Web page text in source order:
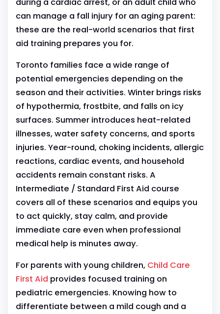
can manage a fall injury for an aging parent:
these are the real-world scenarios that first
aid training prepares you for.
Toronto families face a wide range of
potential emergencies depending on the
season and their activities. Winter brings risks
of hypothermia, frostbite, and falls on icy
surfaces. Summer introduces heat-related
illnesses, water safety concerns, and sports
injuries. Year-round, choking incidents, allergic
reactions, cardiac events, and household
accidents remain constant risks. A
Intermediate / Standard First Aid course
covers all of these scenarios and equips you
to act quickly, stay calm, and provide
immediate care even when professional
medical help is minutes away.
For parents with young children, Child Care
First Aid provides focused training on
pediatric emergencies. Knowing how to
differentiate between a mild cough and a